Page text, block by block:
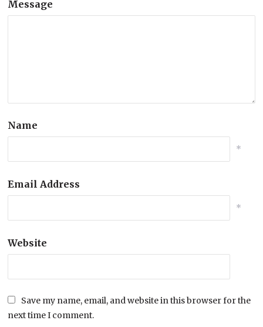
Message
Name
*
Email Address
*
Website
Save my name, email, and website in this browser for the
next time I comment.